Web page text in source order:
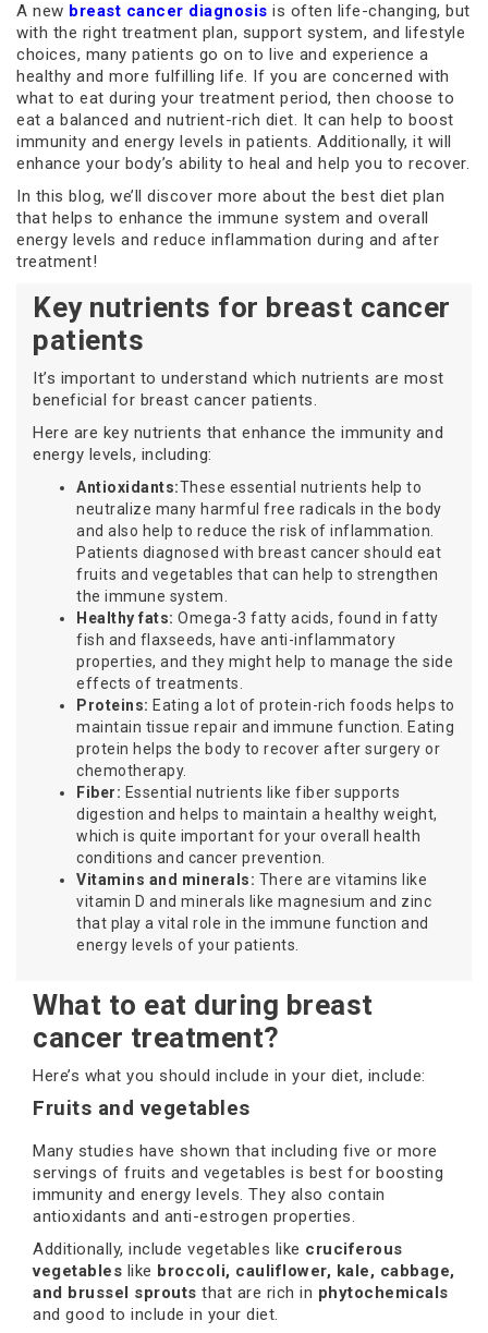
A new breast cancer diagnosis is often life-changing, but
with the right treatment plan, support system, and lifestyle
choices, many patients go on to live and experience a
healthy and more fulfilling life. If you are concerned with
what to eat during your treatment period, then choose to
eat a balanced and nutrient-rich diet. It can help to boost
immunity and energy levels in patients. Additionally, it will
enhance your body’s ability to heal and help you to recover.
In this blog, we’ll discover more about the best diet plan
that helps to enhance the immune system and overall
energy levels and reduce inflammation during and after
treatment!
Key nutrients for breast cancer
patients
It’s important to understand which nutrients are most
beneficial for breast cancer patients.
Here are key nutrients that enhance the immunity and
energy levels, including:
Antioxidants:These essential nutrients help to
neutralize many harmful free radicals in the body
and also help to reduce the risk of inflammation.
Patients diagnosed with breast cancer should eat
fruits and vegetables that can help to strengthen
the immune system.
Healthy fats: Omega-3 fatty acids, found in fatty
fish and flaxseeds, have anti-inflammatory
properties, and they might help to manage the side
effects of treatments.
Proteins: Eating a lot of protein-rich foods helps to
maintain tissue repair and immune function. Eating
protein helps the body to recover after surgery or
chemotherapy.
Fiber: Essential nutrients like fiber supports
digestion and helps to maintain a healthy weight,
which is quite important for your overall health
conditions and cancer prevention.
Vitamins and minerals: There are vitamins like
vitamin D and minerals like magnesium and zinc
that play a vital role in the immune function and
energy levels of your patients.
What to eat during breast
cancer treatment?
Here’s what you should include in your diet, include:
Fruits and vegetables
Many studies have shown that including five or more
servings of fruits and vegetables is best for boosting
immunity and energy levels. They also contain
antioxidants and anti-estrogen properties.
Additionally, include vegetables like cruciferous
vegetables like broccoli, cauliflower, kale, cabbage,
and brussel sprouts that are rich in phytochemicals
and good to include in your diet.